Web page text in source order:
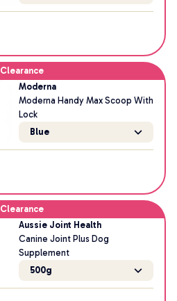
Clearance
Moderna
Moderna Handy Max Scoop With
Lock
Blue
Clearance
Aussie Joint Health
Canine Joint Plus Dog
Supplement
500g